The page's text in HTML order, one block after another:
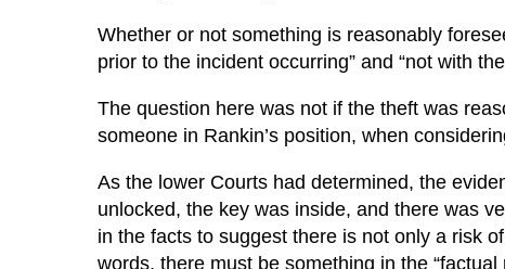
Whether or not something is reasonably
prior to the incident occurring” and “not with
The question here was not if the theft was
someone in Rankin’s position, when
As the lower Courts had determined, the
unlocked, the key was inside, and there was
in the facts to suggest there is not only a risk
words, there must be something in the